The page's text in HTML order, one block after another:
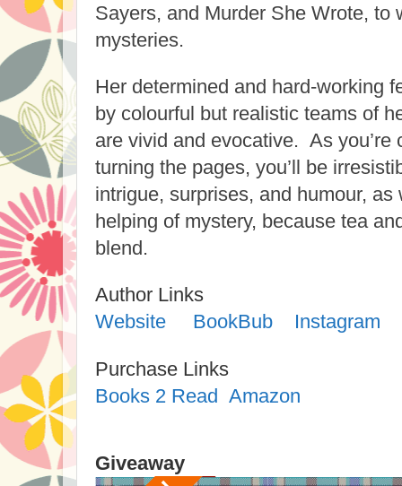
Sayers, and Murder She Wrote, to
mysteries.
Her determined and hard-working
by colourful but realistic teams of
are vivid and evocative. As you’re
turning the pages, you’ll be
intrigue, surprises, and humour,
helping of mystery, because tea
blend.
Author Links
Website
BookBub Instagram
Purchase Links
Books 2 Read Amazon
Giveaway